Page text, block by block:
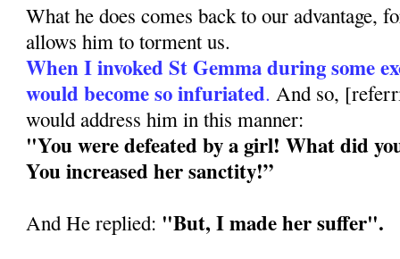
What he does comes back to our advantage,
allows him to torment us.
When I invoked St Gemma during some
would become so infuriated. And so,
would address him in this manner:
"You were defeated by a girl! What did
You increased her sanctity!”
And He replied: "But, I made her suffer".